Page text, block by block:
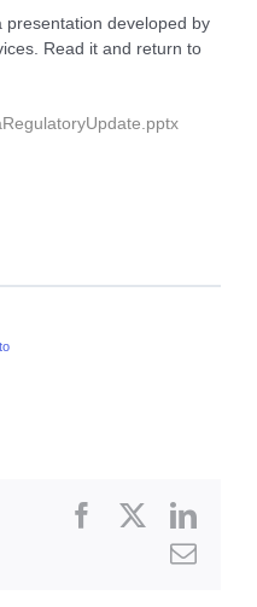
developed by
Read it and return to
Facebook
Email